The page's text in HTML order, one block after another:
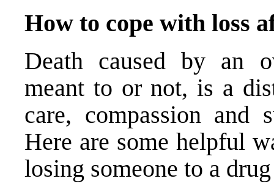
How to cope with loss
Death caused by an
meant to or not, is a
care, compassion and
Here are some helpful
losing someone to a